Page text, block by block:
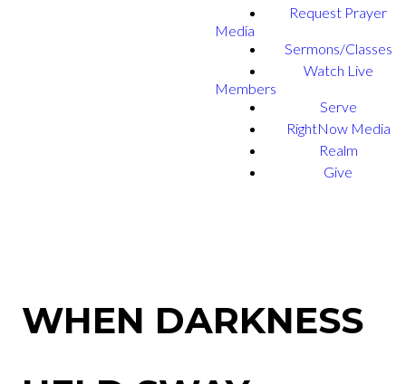
Request Prayer
Media
Sermons/Classes
Watch Live
Members
Serve
RightNow Media
Realm
Give
WHEN DARKNESS